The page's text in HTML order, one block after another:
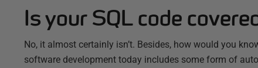
Is your SQL code
No, it almost certainly isn’t. Besides, how would you
software development today includes some form of